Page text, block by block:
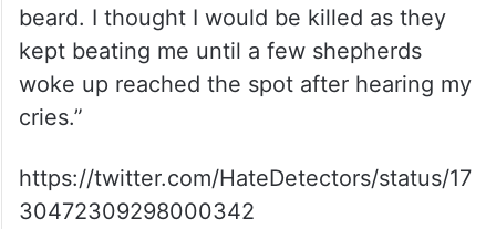
beard. I thought I would be killed as they
kept beating me until a few shepherds
woke up reached the spot after hearing my
cries.”
https://twitter.com/HateDetectors/status/17
30472309298000342